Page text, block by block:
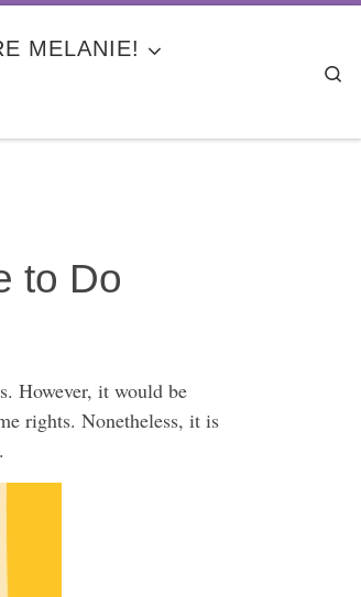
MELANIE!
to Do
However, it would be
rights. Nonetheless, it is